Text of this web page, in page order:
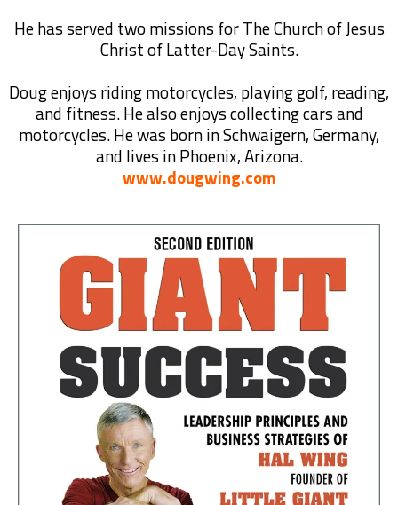
He has served two missions for The Church of Jesus
Christ of Latter-Day Saints.
Doug enjoys riding motorcycles, playing golf, reading,
and fitness. He also enjoys collecting cars and
motorcycles. He was born in Schwaigern, Germany,
and lives in Phoenix, Arizona.
www.dougwing.com